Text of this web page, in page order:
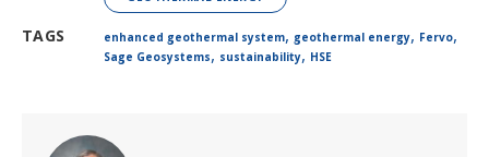
TAGS enhanced geothermal system, geothermal energy, Fervo,
Sage Geosystems, sustainability, HSE